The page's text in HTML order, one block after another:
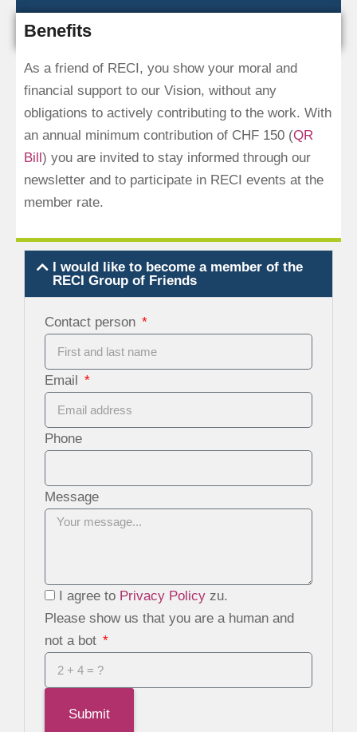
Benefits
As a friend of RECI, you show your moral and
financial support to our Vision, without any
obligations to actively contributing to the work. With
an annual minimum contribution of CHF 150 (QR
Bill) you are invited to stay informed through our
newsletter and to participate in RECI events at the
member rate.
I would like to become a member of the
RECI Group of Friends
Contact person
Email
Phone
Message
I agree to Privacy Policy zu.
Please show us that you are a human and
not a bot
Submit